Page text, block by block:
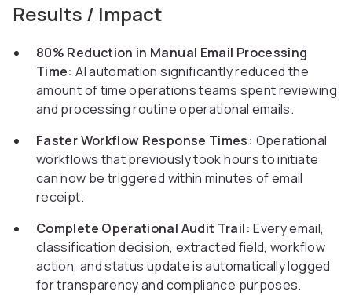
Results / Impact
80% Reduction in Manual Email Processing
Time: AI automation significantly reduced the
amount of time operations teams spent reviewing
and processing routine operational emails.
Faster Workflow Response Times: Operational
workflows that previously took hours to initiate
can now be triggered within minutes of email
receipt.
Complete Operational Audit Trail: Every email,
classification decision, extracted field, workflow
action, and status update is automatically logged
for transparency and compliance purposes.